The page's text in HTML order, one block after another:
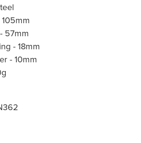
57mm
- 18mm
- 10mm